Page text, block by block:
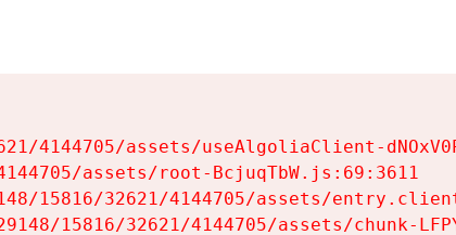
4144705/assets/useAlgoliaClient-
assets/root-BcjuqTbW.js:69:3611
15816/32621/4144705/assets/
15816/32621/4144705/assets/chunk-